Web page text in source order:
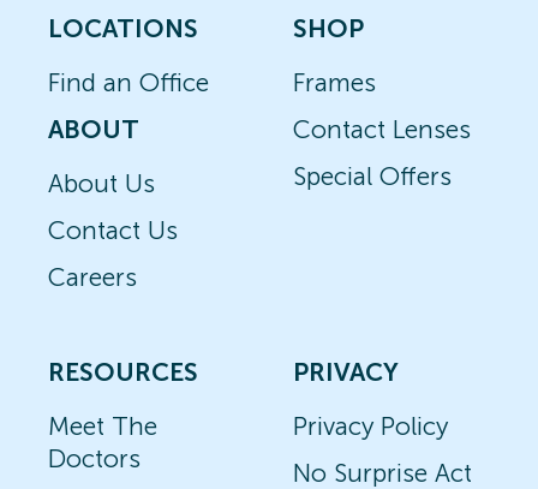
LOCATIONS
Find an Office
ABOUT
About Us
Contact Us
Careers
SHOP
Frames
Contact Lenses
Special Offers
RESOURCES
Meet The
Doctors
PRIVACY
Privacy Policy
No Surprise Act